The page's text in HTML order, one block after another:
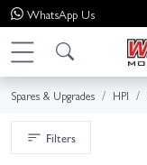
WhatsApp Us
Spares & Upgrades HPI
Filters